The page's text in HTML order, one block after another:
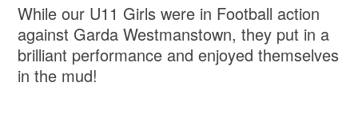
While our U11 Girls were in Football action
against Garda Westmanstown, they put in a
brilliant performance and enjoyed themselves
in the mud!